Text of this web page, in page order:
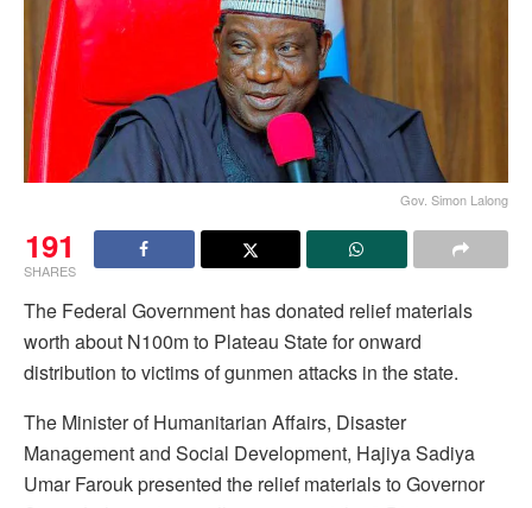
Gov. Simon Lalong
191
SHARES
The Federal Government has donated relief materials
worth about N100m to Plateau State for onward
distribution to victims of gunmen attacks in the state.
The Minister of Humanitarian Affairs, Disaster
Management and Social Development, Hajiya Sadiya
Umar Farouk presented the relief materials to Governor